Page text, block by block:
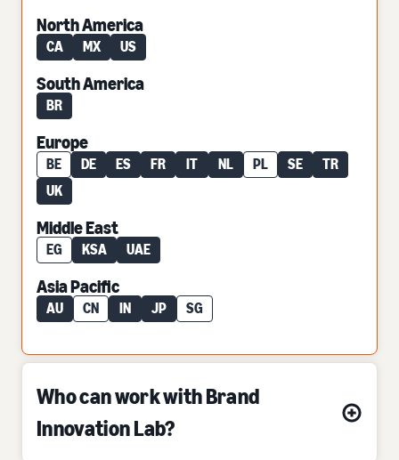
North America
CA MX US
South America
BR
Europe
BE DE ES FR IT NL PL SE
TR
UK
Middle East
EG KSA UAE
Asia Pacific
AU CN IN JP SG
Who can work with Brand
Innovation Lab?